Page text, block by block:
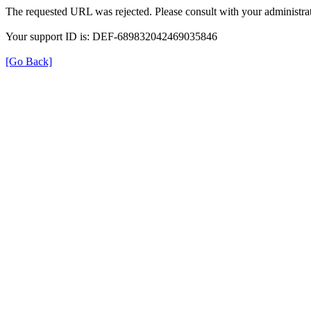
The requested URL was rejected. Please consult with your
Your support ID is: DEF-689832042469035846
[Go Back]